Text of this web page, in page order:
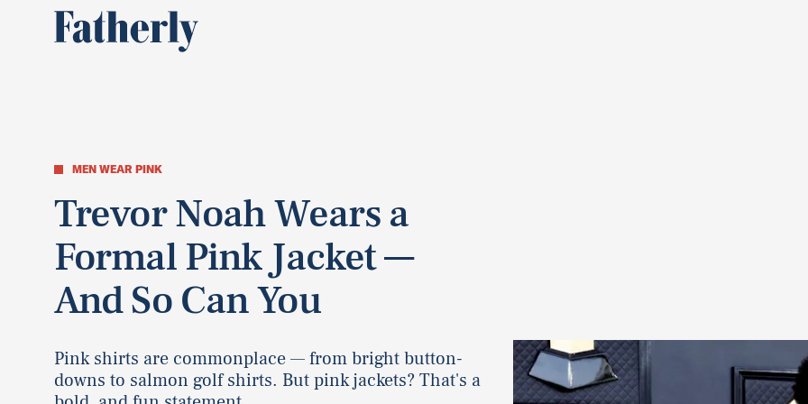
MEN WEAR PINK
Trevor Noah Wears a
Formal Pink Jacket —
And So Can You
Pink shirts are commonplace — from bright button-
downs to salmon golf shirts. But pink jackets? That's a